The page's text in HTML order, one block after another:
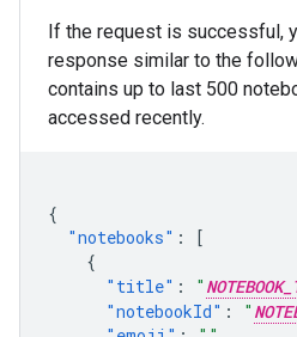
If the request is successful,
response similar to the
contains up to last 500
accessed recently.
{
"notebooks" :
[
{
"title" : "
"notebookId" : "